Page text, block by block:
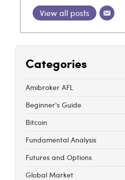
View all posts
Categories
Amibroker AFL
Beginner's Guide
Bitcoin
Fundamental Analysis
Futures and Options
Global Market